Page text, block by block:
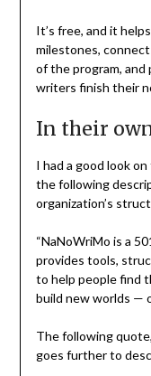
It’s free, and it
milestones,
of the program,
writers finish their
In their
I had a good look
the following
organization’s
“NaNoWriMo is a
provides tools,
to help people find
build new worlds —
The following
goes further to